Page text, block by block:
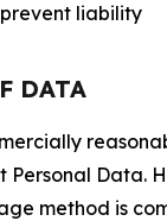
liability
DATA
Personal Data.
method is